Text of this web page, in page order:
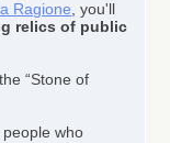
Ragione, you'll
relics of public
“Stone of
who